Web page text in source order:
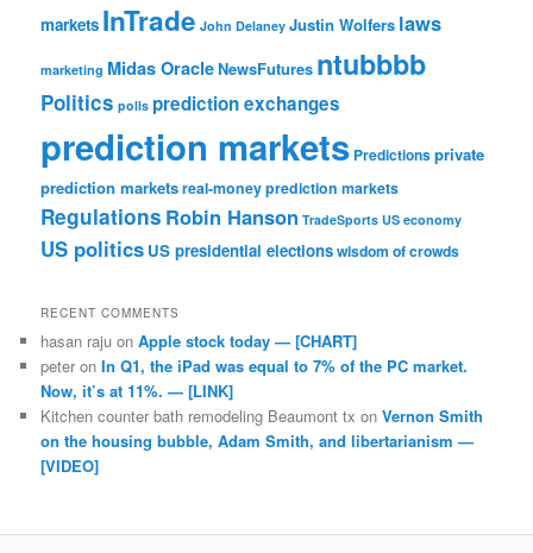
markets InTrade John Delaney Justin Wolfers laws
marketing Midas OracleNewsFutures ntubbbb
Politics polls prediction exchanges
prediction markets Predictionsprivate
prediction marketsreal-money prediction markets
Regulations Robin Hanson TradeSports US economy
US politics US presidential electionswisdom of crowds
RECENT COMMENTS
hasan raju onApple stock today — [CHART]
peter onIn Q1, the iPad was equal to 7% of the PC market.
Now, it’s at 11%. — [LINK]
Kitchen counter bath remodeling Beaumont tx onVernon Smith
on the housing bubble, Adam Smith, and libertarianism —
[VIDEO]